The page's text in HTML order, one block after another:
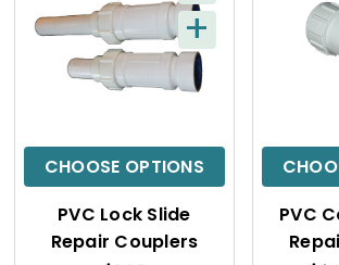
CHOOSE OPTIONS
Q
U
C
K
V
+
PVC Lock Slide
Repair Couplers
PVC